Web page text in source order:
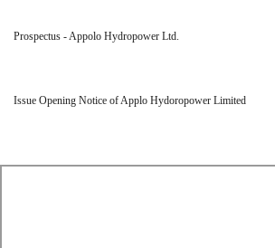
Prospectus - Appolo Hydropower Ltd.
Issue Opening Notice of Applo Hydoropower Limited